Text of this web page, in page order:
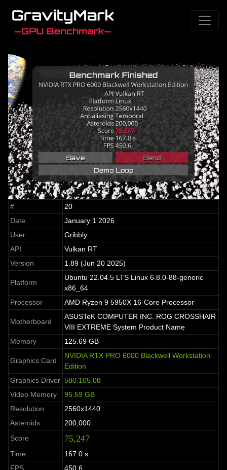
#
20
Date
January 1 2026
User
Gribbly
API
Vulkan RT
Version
1.89 (Jun 20 2025)
Platform
Ubuntu 22.04.5 LTS Linux 6.8.0-88-generic
x86_64
Processor
AMD Ryzen 9 5950X 16-Core Processor
Motherboard
ASUSTeK COMPUTER INC. ROG CROSSHAIR
VIII EXTREME System Product Name
Memory
125.69 GB
Graphics Card
NVIDIA RTX PRO 6000 Blackwell Workstation
Edition
Graphics Driver 580.105.08
Video Memory
95.59 GB
Resolution
2560x1440
Asteroids
200,000
Score
75,247
Time
167.0 s
FPS
450.6